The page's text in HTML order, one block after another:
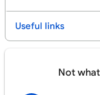
Useful links
Not